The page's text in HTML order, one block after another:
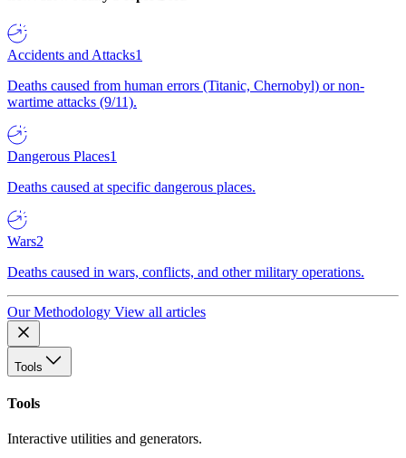
Accidents and Attacks1
Deaths caused from human errors (Titanic, Chernobyl) or non-
wartime attacks (9/11).
Dangerous Places1
Deaths caused at specific dangerous places.
Wars2
Deaths caused in wars, conflicts, and other military operations.
Our Methodology View all articles
Tools
Tools
Interactive utilities and generators.